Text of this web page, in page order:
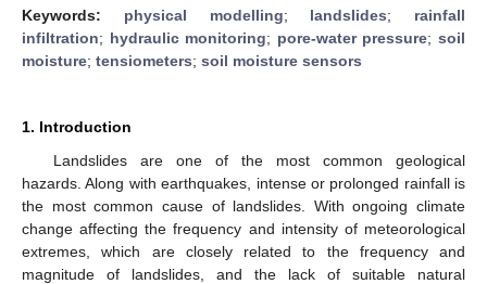
Keywords: physical modelling; landslides; rainfall
infiltration; hydraulic monitoring; pore-water pressure;soil
moisture; tensiometers; soil moisture sensors
1. Introduction
Landslides are one of the most common geological
hazards. Along with earthquakes, intense or prolonged rainfall is
the most common cause of landslides. With ongoing climate
change affecting the frequency and intensity of meteorological
extremes, which are closely related to the frequency and
magnitude of landslides, and the lack of suitable natural